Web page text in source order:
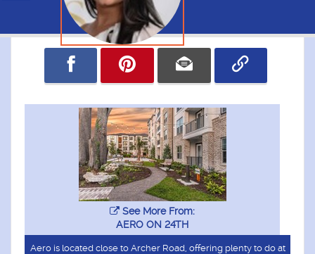
See More From:
AERO ON 24TH
Aero is located close to Archer Road, offering plenty to do at